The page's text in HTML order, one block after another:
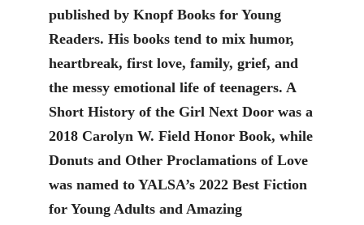
published by Knopf Books for Young
Readers. His books tend to mix humor,
heartbreak, first love, family, grief, and
the messy emotional life of teenagers. A
Short History of the Girl Next Door was a
2018 Carolyn W. Field Honor Book, while
Donuts and Other Proclamations of Love
was named to YALSA’s 2022 Best Fiction
for Young Adults and Amazing